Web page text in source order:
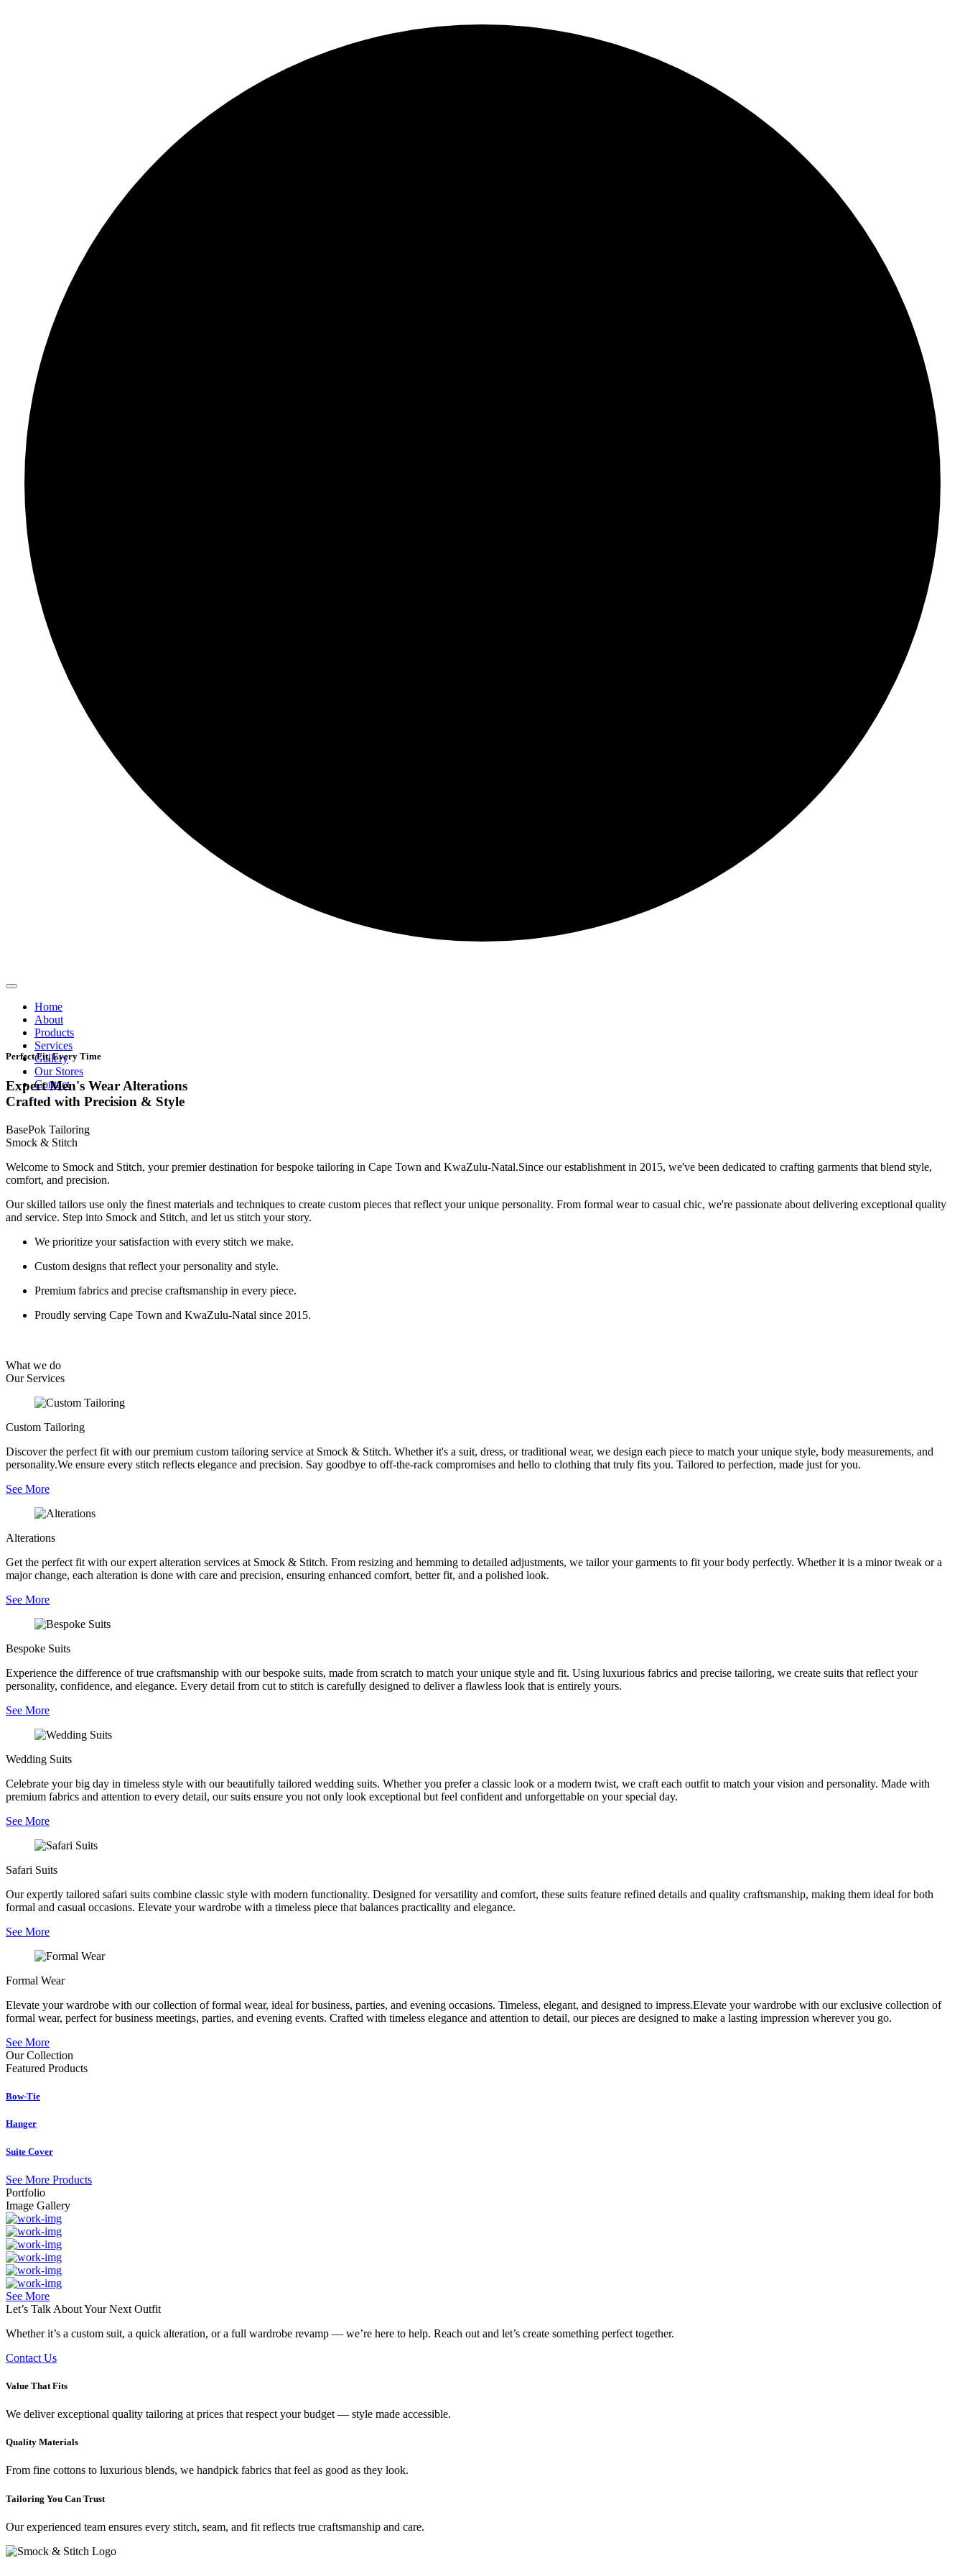
Home
About
Products
Services
Gallery
Our Stores
Contact
Perfect Fit, Every Time
Expert Men's Wear Alterations
Crafted with Precision & Style
BasePok Tailoring
Smock & Stitch
Welcome to Smock and Stitch, your premier destination for bespoke tailoring in Cape Town and KwaZulu-Natal.Since our establishment in 2015, we've been dedicated to crafting garments that blend style,
comfort, and precision.
Our skilled tailors use only the finest materials and techniques to create custom pieces that reflect your unique personality. From formal wear to casual chic, we're passionate about delivering exceptional quality
and service. Step into Smock and Stitch, and let us stitch your story.
We prioritize your satisfaction with every stitch we make.
Custom designs that reflect your personality and style.
Premium fabrics and precise craftsmanship in every piece.
Proudly serving Cape Town and KwaZulu-Natal since 2015.
What we do
Our Services
Custom Tailoring
Discover the perfect fit with our premium custom tailoring service at Smock & Stitch. Whether it's a suit, dress, or traditional wear, we design each piece to match your unique style, body measurements, and
personality.We ensure every stitch reflects elegance and precision. Say goodbye to off-the-rack compromises and hello to clothing that truly fits you. Tailored to perfection, made just for you.
See More
Alterations
Get the perfect fit with our expert alteration services at Smock & Stitch. From resizing and hemming to detailed adjustments, we tailor your garments to fit your body perfectly. Whether it is a minor tweak or a
major change, each alteration is done with care and precision, ensuring enhanced comfort, better fit, and a polished look.
See More
Bespoke Suits
Experience the difference of true craftsmanship with our bespoke suits, made from scratch to match your unique style and fit. Using luxurious fabrics and precise tailoring, we create suits that reflect your
personality, confidence, and elegance. Every detail from cut to stitch is carefully designed to deliver a flawless look that is entirely yours.
See More
Wedding Suits
Celebrate your big day in timeless style with our beautifully tailored wedding suits. Whether you prefer a classic look or a modern twist, we craft each outfit to match your vision and personality. Made with
premium fabrics and attention to every detail, our suits ensure you not only look exceptional but feel confident and unforgettable on your special day.
See More
Safari Suits
Our expertly tailored safari suits combine classic style with modern functionality. Designed for versatility and comfort, these suits feature refined details and quality craftsmanship, making them ideal for both
formal and casual occasions. Elevate your wardrobe with a timeless piece that balances practicality and elegance.
See More
Formal Wear
Elevate your wardrobe with our collection of formal wear, ideal for business, parties, and evening occasions. Timeless, elegant, and designed to impress.Elevate your wardrobe with our exclusive collection of
formal wear, perfect for business meetings, parties, and evening events. Crafted with timeless elegance and attention to detail, our pieces are designed to make a lasting impression wherever you go.
See More
Our Collection
Featured Products
Bow-Tie
Hanger
Suite Cover
See More Products
Portfolio
Image Gallery
See More
Let’s Talk About YourNext Outfit
Whether it’s a custom suit, a quick alteration, or a full wardrobe revamp — we’re here to help. Reach out and let’s create something perfect together.
Contact Us
Value That Fits
We deliver exceptional quality tailoring at prices that respect your budget — style made accessible.
Quality Materials
From fine cottons to luxurious blends, we handpick fabrics that feel as good as they look.
Tailoring You Can Trust
Our experienced team ensures every stitch, seam, and fit reflects true craftsmanship and care.